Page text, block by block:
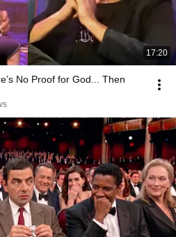
17:20
No Proof for God... Then